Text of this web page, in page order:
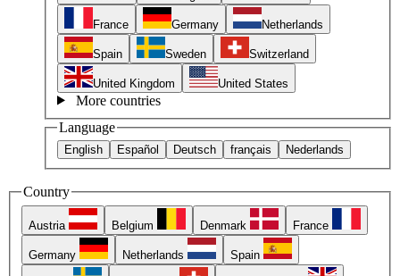
France Germany Netherlands
Spain Sweden Switzerland
United Kingdom United States
More countries
Language
English Español Deutsch français Nederlands
Country
Austria Belgium Denmark France
Germany Netherlands Spain